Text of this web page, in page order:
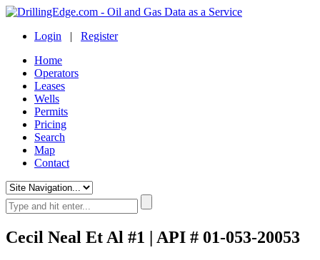
Login | Register
Home
Operators
Leases
Wells
Permits
Pricing
Search
Map
Contact
Cecil Neal Et Al #1 | API # 01-053-20053